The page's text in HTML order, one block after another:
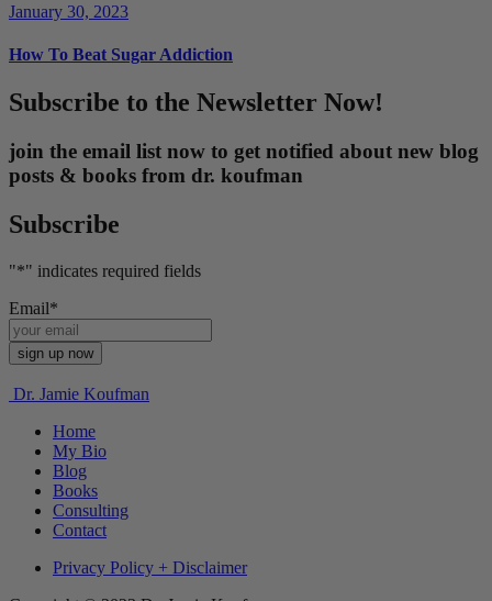
January 30, 2023
How To Beat Sugar Addiction
Subscribe to the Newsletter Now!
join the email list now to get notified about new blog
posts & books from dr. koufman
Subscribe
"*" indicates required fields
Email*
Dr. Jamie Koufman
Home
My Bio
Blog
Books
Consulting
Contact
Privacy Policy + Disclaimer